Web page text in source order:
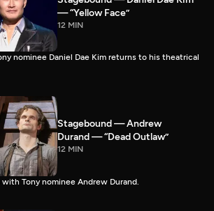
— “Yellow Face”
12 MIN
nominee Daniel Dae Kim returns to his theatrical
Stagebound — Andrew
Durand — “Dead Outlaw”
12 MIN
Tony nominee Andrew Durand.